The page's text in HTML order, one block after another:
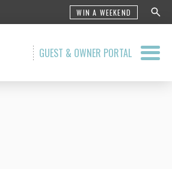
WIN A WEEKEND
GUEST & OWNER PORTAL